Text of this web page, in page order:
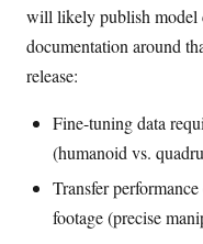
will likely publish model
documentation around
release:
Fine-tuning data
(humanoid vs.
Transfer
footage (precise